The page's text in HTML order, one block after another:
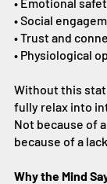
• Social
• Trust and
• Physiological
Without this
fully relax into
Not because of
because of a
Why the Mind